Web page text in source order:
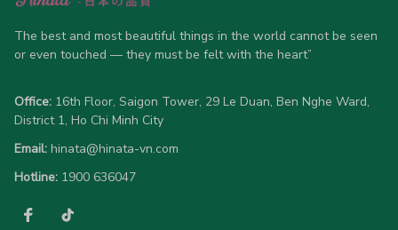
allow 5-7 business days for production). Browse our unique
designs below and wear your personality with pride!
The best and most beautiful things in the world cannot be seen
or even touched — they must be felt with the heart”
Office: 16th Floor, Saigon Tower, 29 Le Duan, Ben Nghe Ward,
District 1, Ho Chi Minh City
Email: hinata@hinata-vn.com
Hotline: 1900 636047